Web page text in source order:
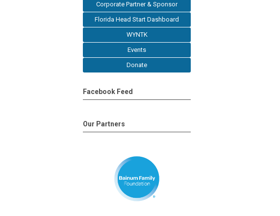
Corporate Partner & Sponsor
Florida Head Start Dashboard
WYNTK
Events
Donate
Facebook Feed
Our Partners